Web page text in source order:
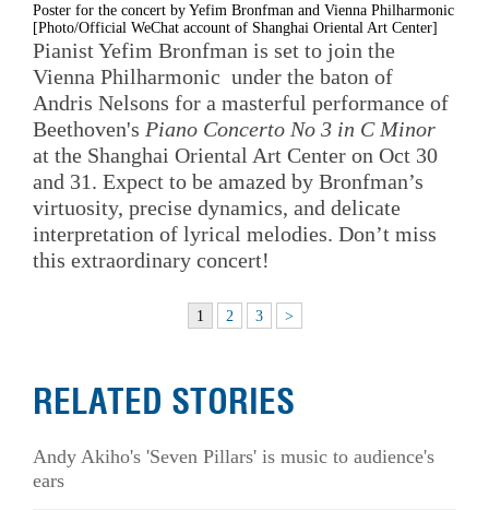
Poster for the concert by Yefim Bronfman and Vienna Philharmonic
[Photo/Official WeChat account of Shanghai Oriental Art Center]
Pianist Yefim Bronfman is set to join the
Vienna Philharmonic under the baton of
Andris Nelsons for a masterful performance of
Beethoven's Piano Concerto No 3 in C Minor
at the Shanghai Oriental Art Center on Oct 30
and 31. Expect to be amazed by Bronfman’s
virtuosity, precise dynamics, and delicate
interpretation of lyrical melodies. Don’t miss
this extraordinary concert!
1 2 3 >
RELATED STORIES
Andy Akiho's 'Seven Pillars' is music to audience's
ears